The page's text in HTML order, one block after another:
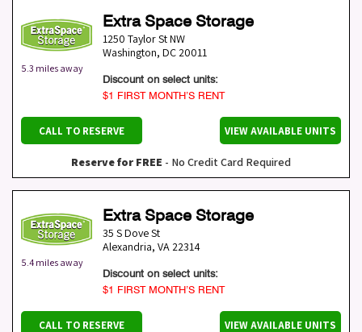
5.3 miles away
Extra Space Storage
1250 Taylor St NW
Washington, DC 20011
Discount on select units:
$1 FIRST MONTH’S RENT
CALL TO RESERVE VIEW AVAILABLE UNITS
Reserve for FREE - No Credit Card Required
5.4 miles away
Extra Space Storage
35 S Dove St
Alexandria, VA 22314
Discount on select units:
$1 FIRST MONTH’S RENT
CALL TO RESERVE VIEW AVAILABLE UNITS